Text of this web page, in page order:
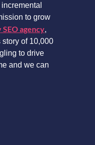
to grow
agency,
story of 10,000
to drive
and we can